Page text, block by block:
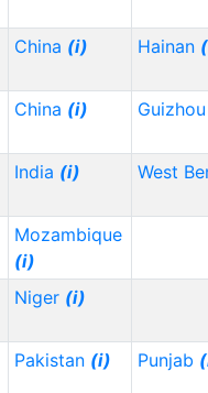
China (i) Hainan
China (i)
India (i) West
Mozambique
(i)
Niger (i)
Pakistan (i) Punjab